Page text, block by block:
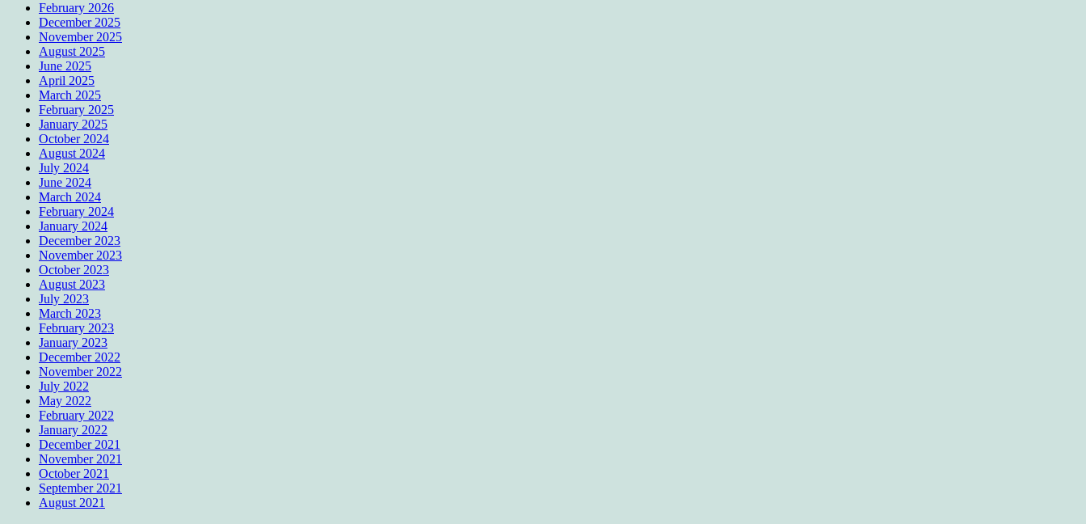
February 2026
December 2025
November 2025
August 2025
June 2025
April 2025
March 2025
February 2025
January 2025
October 2024
August 2024
July 2024
June 2024
March 2024
February 2024
January 2024
December 2023
November 2023
October 2023
August 2023
July 2023
March 2023
February 2023
January 2023
December 2022
November 2022
July 2022
May 2022
February 2022
January 2022
December 2021
November 2021
October 2021
September 2021
August 2021